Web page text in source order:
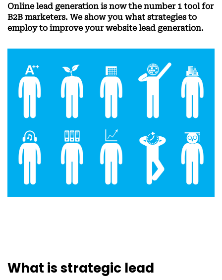
Online lead generation is now the number 1 tool for
B2B marketers. We show you what strategies to
employ to improve your website lead generation.
What is strategic lead